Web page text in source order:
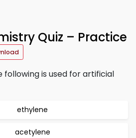
Quiz – Practice
following is used for artificial
ethylene
acetylene